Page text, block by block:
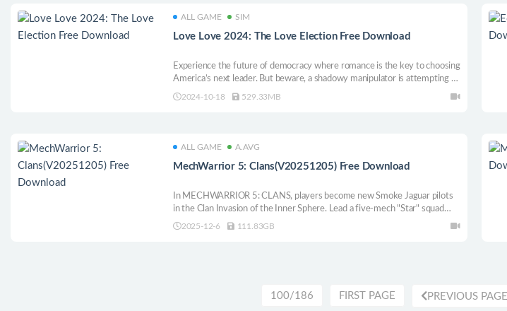
ALL GAME SIM
Love Love 2024: The Love Election Free Download
Experience the future of democracy where romance is the key to choosing
America’s next leader. But beware, a shadowy manipulator is attempting to
rig the election! Date your favorite candidates and see if love can truly
2024-10-18 529.33MB
ALL GAME A.AVG
MechWarrior 5: Clans(V20251205) Free Download
In MECHWARRIOR 5: CLANS, players become new Smoke Jaguar pilots
in the Clan Invasion of the Inner Sphere. Lead a five-mech "Star" squad
across diverse planets, engaging in an expansive campaign with immersive
2025-12-6 111.83GB
100/186 FIRST PAGE PREVIOUS PAGE